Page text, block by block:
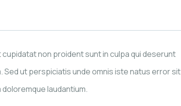
non proident sunt in culpa qui deserunt
Sed ut perspiciatis unde omnis iste natus error sit
laudantium.